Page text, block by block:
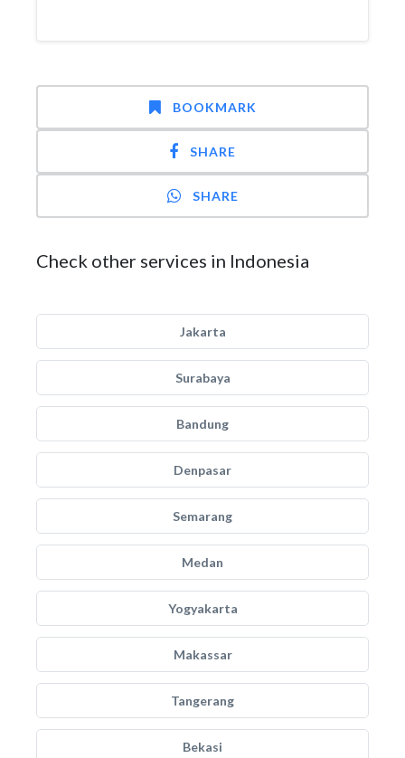
BOOKMARK
SHARE
SHARE
Check other services in Indonesia
Jakarta
Surabaya
Bandung
Denpasar
Semarang
Medan
Yogyakarta
Makassar
Tangerang
Bekasi